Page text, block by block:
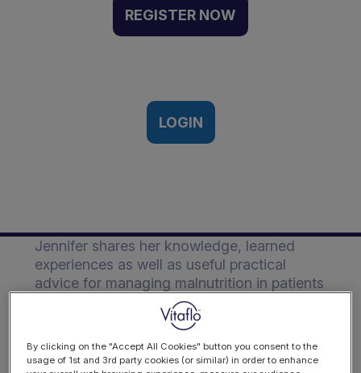
focus on nutrition support
for patients with dementia
REGISTER NOW
LOGIN
Jennifer shares her knowledge, learned
experiences as well as useful practical
advice for managing malnutrition in patients
living with dementia in care homes.
By clicking on the "Accept All Cookies" button you consent to the
usage of 1st and 3rd party cookies (or similar) in order to enhance